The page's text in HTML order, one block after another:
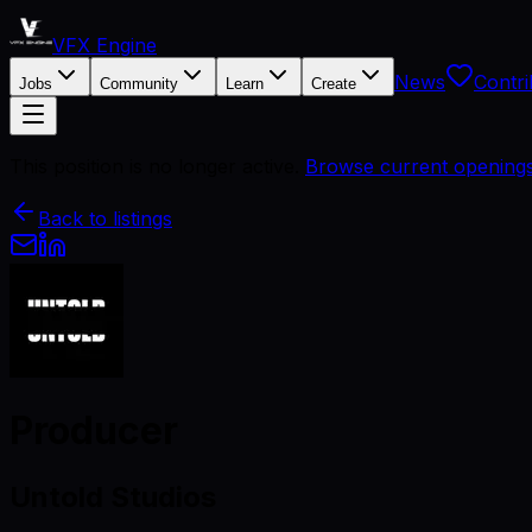
VFX Engine
Jobs Community Learn Create News
Browse current
Back to listings